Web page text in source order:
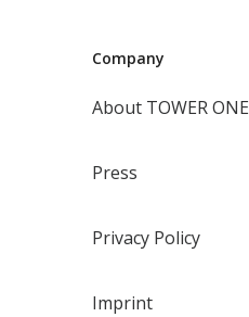
Company
About TOWER ONE
Press
Privacy Policy
Imprint